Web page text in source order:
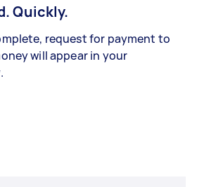
Quickly.
request for payment to
will appear in your